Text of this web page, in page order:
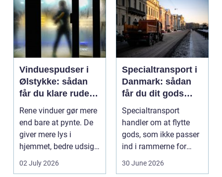
Vinduespudser i
Ølstykke: sådan
får du klare ruder
året rundt
Rene vinduer gør mere
end bare at pynte. De
giver mere lys i
hjemmet, bedre udsigt
og et p&ae...
02 July 2026
Specialtransport i
Danmark: sådan
får du dit gods
sikkert frem
Specialtransport
handler om at flytte
gods, som ikke passer
ind i rammerne for
almindelig
30 June 2026